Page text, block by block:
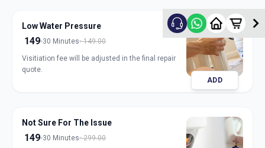
Low Water Pressure
149 30 Minutes 149.00
Visitiation fee will be adjusted in the final repair
quote.
ADD
Not Sure For The Issue
149 30 Minutes 299.00